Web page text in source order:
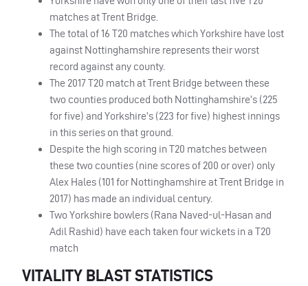
matches at Trent Bridge.
The total of 16 T20 matches which Yorkshire have lost
against Nottinghamshire represents their worst
record against any county.
The 2017 T20 match at Trent Bridge between these
two counties produced both Nottinghamshire’s (225
for five) and Yorkshire’s (223 for five) highest innings
in this series on that ground.
Despite the high scoring in T20 matches between
these two counties (nine scores of 200 or over) only
Alex Hales (101 for Nottinghamshire at Trent Bridge in
2017) has made an individual century.
Two Yorkshire bowlers (Rana Naved-ul-Hasan and
Adil Rashid) have each taken four wickets in a T20
match
VITALITY BLAST STATISTICS